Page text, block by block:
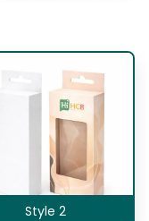
Style 2